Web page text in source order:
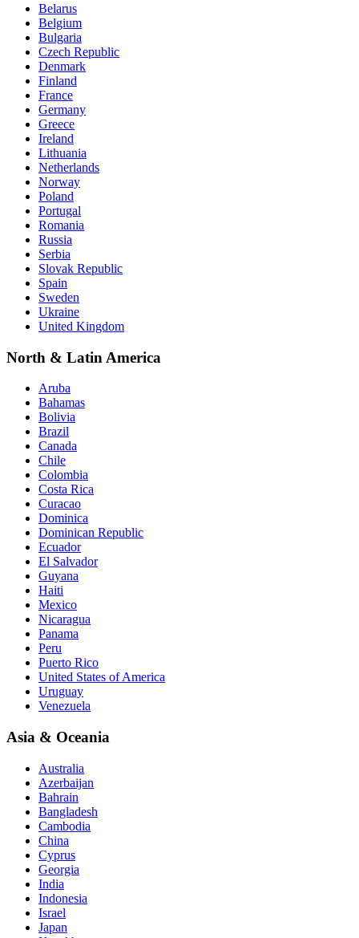
Belarus
Belgium
Bulgaria
Czech Republic
Denmark
Finland
France
Germany
Greece
Ireland
Lithuania
Netherlands
Norway
Poland
Portugal
Romania
Russia
Serbia
Slovak Republic
Spain
Sweden
Ukraine
United Kingdom
North & Latin America
Aruba
Bahamas
Bolivia
Brazil
Canada
Chile
Colombia
Costa Rica
Curacao
Dominica
Dominican Republic
Ecuador
El Salvador
Guyana
Haiti
Mexico
Nicaragua
Panama
Peru
Puerto Rico
United States of America
Uruguay
Venezuela
Asia & Oceania
Australia
Azerbaijan
Bahrain
Bangladesh
Cambodia
China
Cyprus
Georgia
India
Indonesia
Israel
Japan